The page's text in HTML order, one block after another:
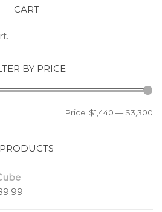
CART
BY PRICE
Price: $1,440 — $3,300
PRODUCTS